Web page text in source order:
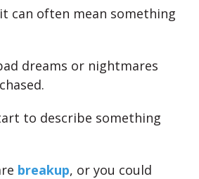
can often mean something
dreams or nightmares
to describe something
breakup, or you could